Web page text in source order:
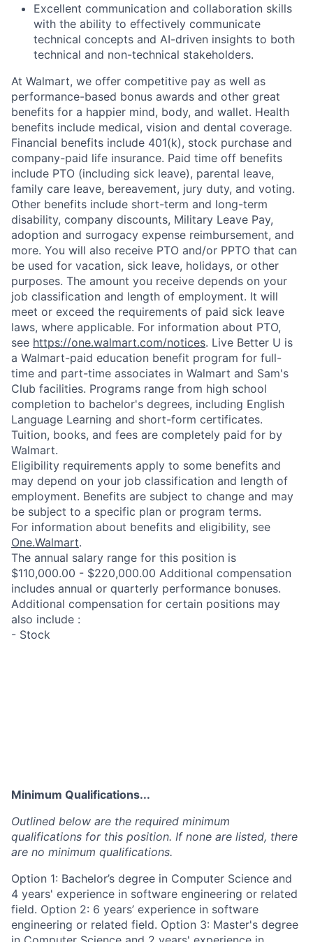
Excellent communication and collaboration skills
with the ability to effectively communicate
technical concepts and AI-driven insights to both
technical and non-technical stakeholders.
At Walmart, we offer competitive pay as well as
performance-based bonus awards and other great
benefits for a happier mind, body, and wallet. Health
benefits include medical, vision and dental coverage.
Financial benefits include 401(k), stock purchase and
company-paid life insurance. Paid time off benefits
include PTO (including sick leave), parental leave,
family care leave, bereavement, jury duty, and voting.
Other benefits include short-term and long-term
disability, company discounts, Military Leave Pay,
adoption and surrogacy expense reimbursement, and
more. You will also receive PTO and/or PPTO that can
be used for vacation, sick leave, holidays, or other
purposes. The amount you receive depends on your
job classification and length of employment. It will
meet or exceed the requirements of paid sick leave
laws, where applicable. For information about PTO,
see https://one.walmart.com/notices. Live Better U is
a Walmart-paid education benefit program for full-
time and part-time associates in Walmart and Sam's
Club facilities. Programs range from high school
completion to bachelor's degrees, including English
Language Learning and short-form certificates.
Tuition, books, and fees are completely paid for by
Walmart.
Eligibility requirements apply to some benefits and
may depend on your job classification and length of
employment. Benefits are subject to change and may
be subject to a specific plan or program terms.
For information about benefits and eligibility, see
One.Walmart.
The annual salary range for this position is
$110,000.00 - $220,000.00 Additional compensation
includes annual or quarterly performance bonuses.
Additional compensation for certain positions may
also include :
- Stock
Minimum Qualifications...
Outlined below are the required minimum
qualifications for this position. If none are listed, there
are no minimum qualifications.
Option 1: Bachelor’s degree in Computer Science and
4 years' experience in software engineering or related
field. Option 2: 6 years’ experience in software
engineering or related field. Option 3: Master's degree